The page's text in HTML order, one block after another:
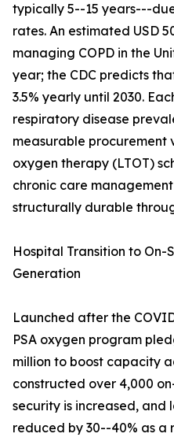
typically 5--15 years---
rates. An estimated USD
managing COPD in the
year; the CDC predicts
3.5% yearly until 2030.
respiratory disease
measurable procurement
oxygen therapy (LTOT)
chronic care
structurally durable
Hospital Transition to On-
Generation
Launched after the
PSA oxygen program
million to boost capacity
constructed over 4,000
security is increased, and
reduced by 30--40% as a